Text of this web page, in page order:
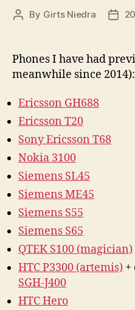
Post
By Girts Niedra
Post
Phones I have had
meanwhile since 2014):
Ericsson GH688
Ericsson T20
Sony Ericsson T68
Nokia 3100
Siemens SL45
Siemens ME45
Siemens S55
Siemens S65
QTEK S100 (magician)
HTC P3300 (artemis)
SGH-J400
HTC Hero